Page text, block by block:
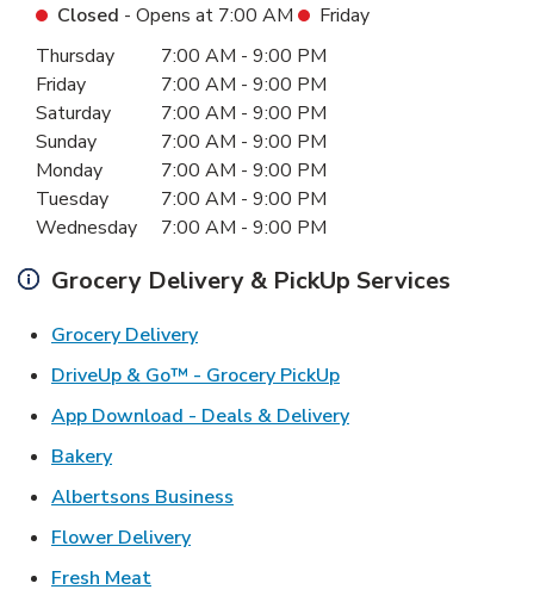
Closed - Opens at 7:00 AM
Friday
Day of the WeekHours
Thursday 7:00 AM - 9:00 PM
Friday
7:00 AM - 9:00 PM
Saturday
7:00 AM - 9:00 PM
Sunday
7:00 AM - 9:00 PM
Monday
7:00 AM - 9:00 PM
Tuesday
7:00 AM - 9:00 PM
Wednesday
7:00 AM - 9:00 PM
Grocery Delivery & PickUp Services
Grocery DeliveryLink Opens in New Tab
DriveUp & Go™ - Grocery PickUpLink Opens in New
App Download - Deals & DeliveryLink Opens in New
BakeryLink Opens in New Tab
Albertsons Business
Flower DeliveryLink Opens in New Tab
Fresh MeatLink Opens in New Tab